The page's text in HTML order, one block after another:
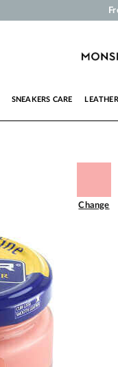
Shoe Polish and Care
Payment
SNEAKERS CARE
Change